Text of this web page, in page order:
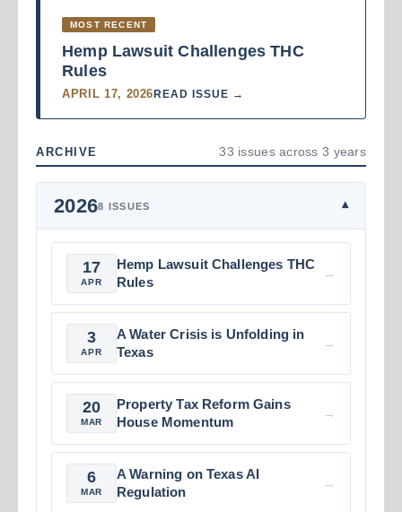
MOST RECENT
Hemp Lawsuit Challenges THC
Rules
APRIL 17, 2026READ ISSUE →
ARCHIVE 33 issues across 3 years
20268 ISSUES ▾
17
APR
Hemp Lawsuit Challenges THC
Rules
→
3
APR
A Water Crisis is Unfolding in
Texas
→
20
MAR
Property Tax Reform Gains
House Momentum
→
6
MAR
A Warning on Texas AI
Regulation
→